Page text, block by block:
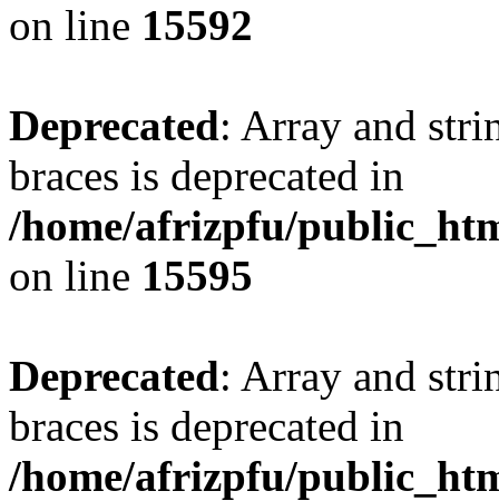
on line 15592
Deprecated: Array and
braces is deprecated in
/home/afrizpfu/
on line 15595
Deprecated: Array and
braces is deprecated in
/home/afrizpfu/